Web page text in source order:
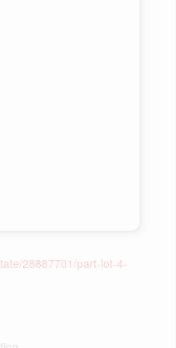
28887701/part-lot-4-